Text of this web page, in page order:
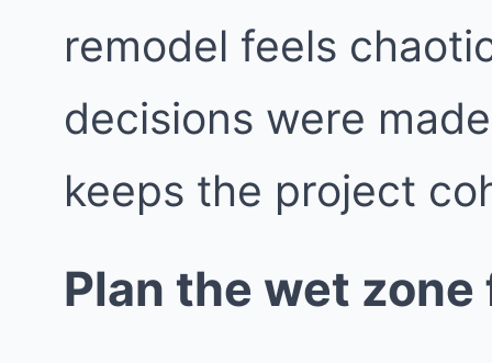
remodel feels
decisions were
keeps the project
Plan the wet